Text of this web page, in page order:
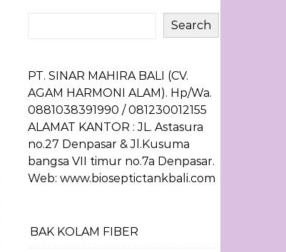
Search
PT. SINAR MAHIRA BALI (CV.
AGAM HARMONI ALAM). Hp/Wa.
0881038391990 / 081230012155
ALAMAT KANTOR : JL. Astasura
no.27 Denpasar & Jl.Kusuma
bangsa VII timur no.7a Denpasar.
Web: www.bioseptictankbali.com
BAK KOLAM FIBER